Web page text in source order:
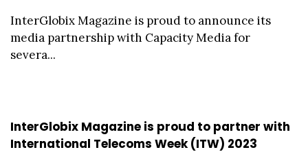
InterGlobix Magazine is proud to announce its
media partnership with Capacity Media for
severa...
InterGlobix Magazine is proud to partner with
International Telecoms Week (ITW) 2023